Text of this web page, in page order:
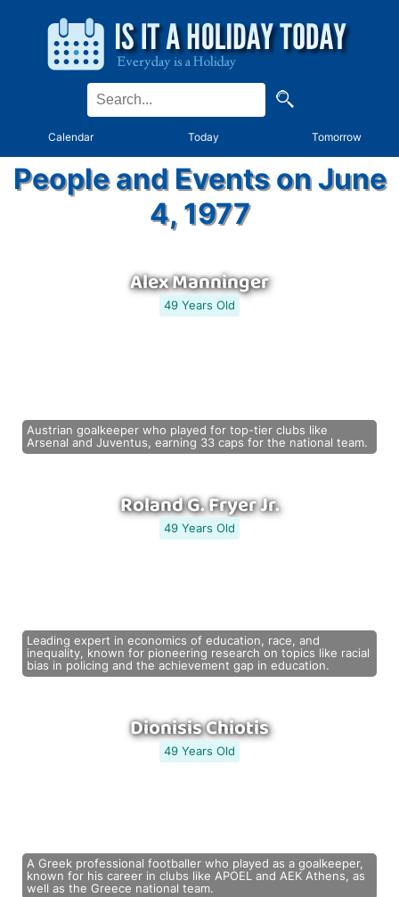
Calendar Today Tomorrow
People and Events on June
4, 1977
Alex Manninger
49 Years Old
Austrian goalkeeper who played for top-tier clubs like
Arsenal and Juventus, earning 33 caps for the national team.
Roland G. Fryer Jr.
49 Years Old
Leading expert in economics of education, race, and
inequality, known for pioneering research on topics like racial
bias in policing and the achievement gap in education.
Dionisis Chiotis
49 Years Old
A Greek professional footballer who played as a goalkeeper,
known for his career in clubs like APOEL and AEK Athens, as
well as the Greece national team.